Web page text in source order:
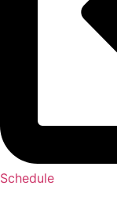
Schedule